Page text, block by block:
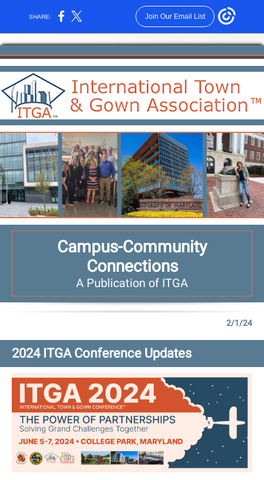
SHARE: Join Our Email List
Campus-Community
Connections
A Publication of ITGA
2/1/24
2024 ITGA Conference Updates